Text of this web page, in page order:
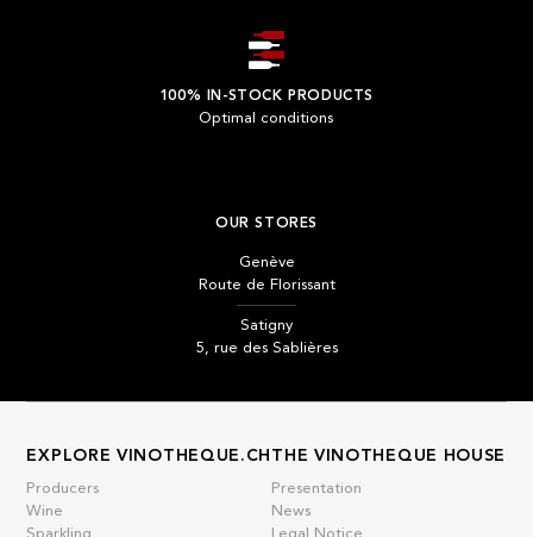
100% IN-STOCK PRODUCTS
Optimal conditions
OUR STORES
Genève
Route de Florissant
Satigny
5, rue des Sablières
EXPLORE VINOTHEQUE.CH
Producers
Wine
THE VINOTHEQUE HOUSE
Presentation
News